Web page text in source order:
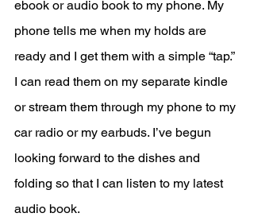
ebook or audio book to my phone. My
phone tells me when my holds are
ready and I get them with a simple “tap.”
I can read them on my separate kindle
or stream them through my phone to my
car radio or my earbuds. I’ve begun
looking forward to the dishes and
folding so that I can listen to my latest
audio book.